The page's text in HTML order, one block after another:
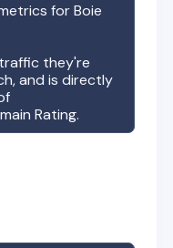
forBoie
they're
and is directly
Rating.